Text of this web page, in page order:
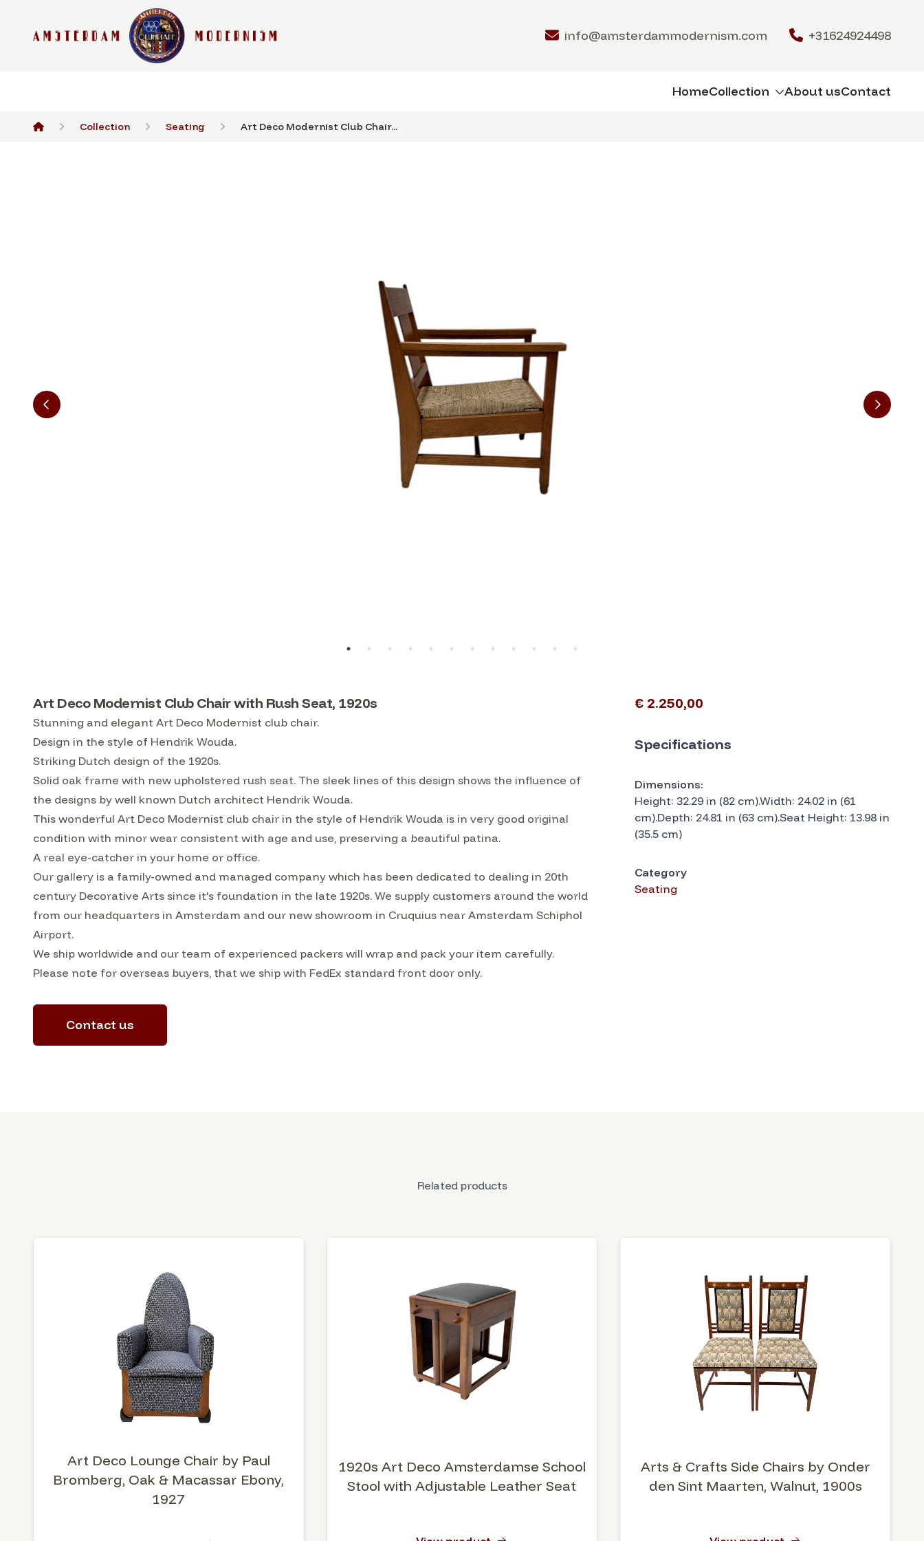
info@amsterdammodernism.com +31624924498
HomeCollection About usContact
Collection Seating Art Deco Modernist Club Chair...
Art Deco Modernist Club Chair with Rush Seat, 1920s
Stunning and elegant Art Deco Modernist club chair.
Design in the style of Hendrik Wouda.
Striking Dutch design of the 1920s.
Solid oak frame with new upholstered rush seat. The sleek lines of this design shows the influence of
the designs by well known Dutch architect Hendrik Wouda.
This wonderful Art Deco Modernist club chair in the style of Hendrik Wouda is in very good original
condition with minor wear consistent with age and use, preserving a beautiful patina.
A real eye-catcher in your home or office.
Our gallery is a family-owned and managed company which has been dedicated to dealing in 20th
century Decorative Arts since it's foundation in the late 1920s. We supply customers around the world
from our headquarters in Amsterdam and our new showroom in Cruquius near Amsterdam Schiphol
Airport.
We ship worldwide and our team of experienced packers will wrap and pack your item carefully.
Please note for overseas buyers, that we ship with FedEx standard front door only.
Contact us
€ 2.250,00
Specifications
Dimensions:
Height: 32.29 in (82 cm).Width: 24.02 in (61
cm).Depth: 24.81 in (63 cm).Seat Height: 13.98 in
(35.5 cm)
Category
Seating
Related products
Art Deco Lounge Chair by Paul
Bromberg, Oak & Macassar Ebony,
1927
1920s Art Deco Amsterdamse School
Stool with Adjustable Leather Seat
Arts & Crafts Side Chairs by Onder
den Sint Maarten, Walnut, 1900s